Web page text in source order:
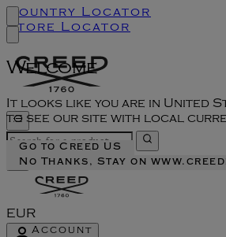
Welcome
It looks like you are in United
to see our site with local
Go to Creed US
No Thanks, Stay on
Country Locator
Store Locator
EUR
Account